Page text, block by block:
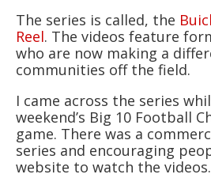
The series is called, the
Reel. The videos feature
who are now making a
communities off the field.
I came across the series
weekend’s Big 10 Football
game. There was a
series and encouraging
website to watch the videos.